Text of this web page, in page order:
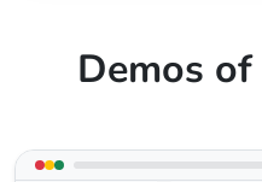
Demos of